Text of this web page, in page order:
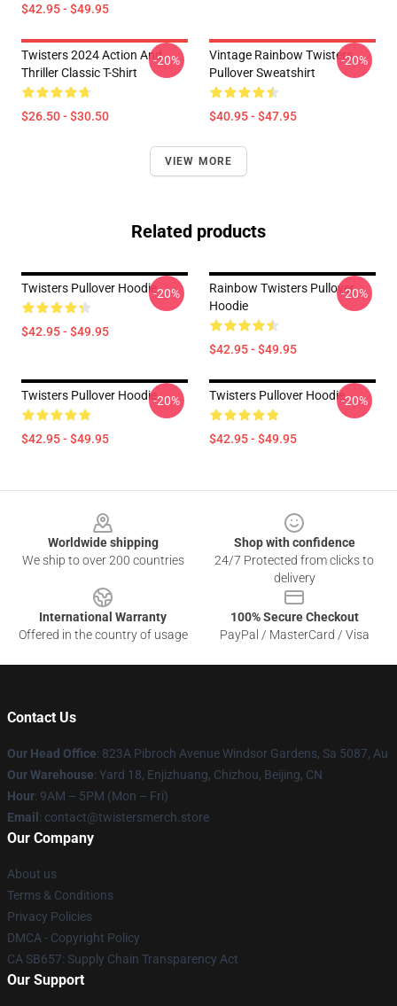
$42.95 - $49.95
Twisters 2024 Action And
Thriller Classic T-Shirt
$26.50 - $30.50
-20%
Vintage Rainbow Twisters
Pullover Sweatshirt
$40.95 - $47.95
-20%
VIEW MORE
Related products
Twisters Pullover Hoodie
$42.95 - $49.95
-20%
Rainbow Twisters Pullover
Hoodie
$42.95 - $49.95
-20%
Twisters Pullover Hoodie
$42.95 - $49.95
-20% Twisters Pullover Hoodie
$42.95 - $49.95
-20%
Worldwide shipping
We ship to over 200 countries
Shop with confidence
24/7 Protected from clicks to
delivery
International Warranty
Offered in the country of usage
100% Secure Checkout
PayPal / MasterCard / Visa
Contact Us
Our Head Office: 823A Pibroch Avenue Windsor Gardens, Sa 5087, Au
Our Warehouse: Yard 18, Enjizhuang, Chizhou, Beijing, CN
Hour: 9AM – 5PM (Mon – Fri)
Email : contact@twistersmerch.store
Our Company
About us
Terms & Conditions
Privacy Policies
DMCA - Copyright Policy
CA SB657: Supply Chain Transparency Act
Our Support